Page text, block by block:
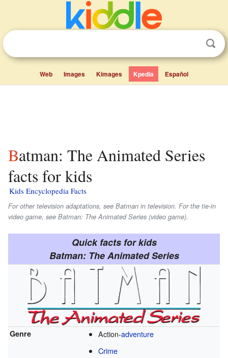
Web Images Kimages Kpedia Español
Batman: The Animated Series
facts for kids
Kids Encyclopedia Facts
For other television adaptations, see Batman in television. For the tie-in
video game, see Batman: The Animated Series (video game).
Quick facts for kids
Batman: The Animated Series
Genre Action-adventure
Crime